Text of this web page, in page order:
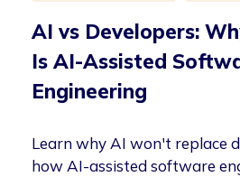
AI vs Developers:
Is AI-Assisted
Engineering
Learn why AI won't replace
how AI-assisted software